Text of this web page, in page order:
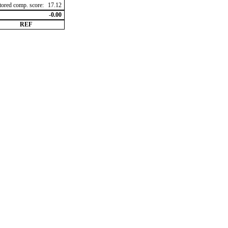
comp. score:
17.12
-0.00
REF